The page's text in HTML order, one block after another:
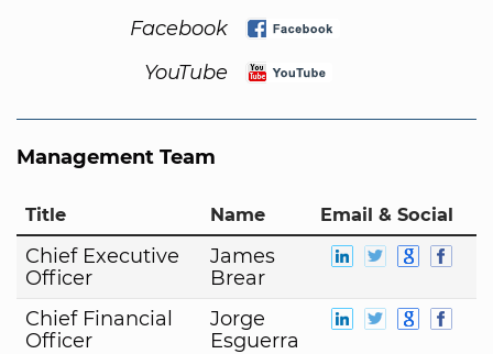
Facebook
YouTube
Management Team
Title Name Email & Social
Chief Executive
Officer
James
Brear
Chief Financial
Officer
Jorge
Esguerra